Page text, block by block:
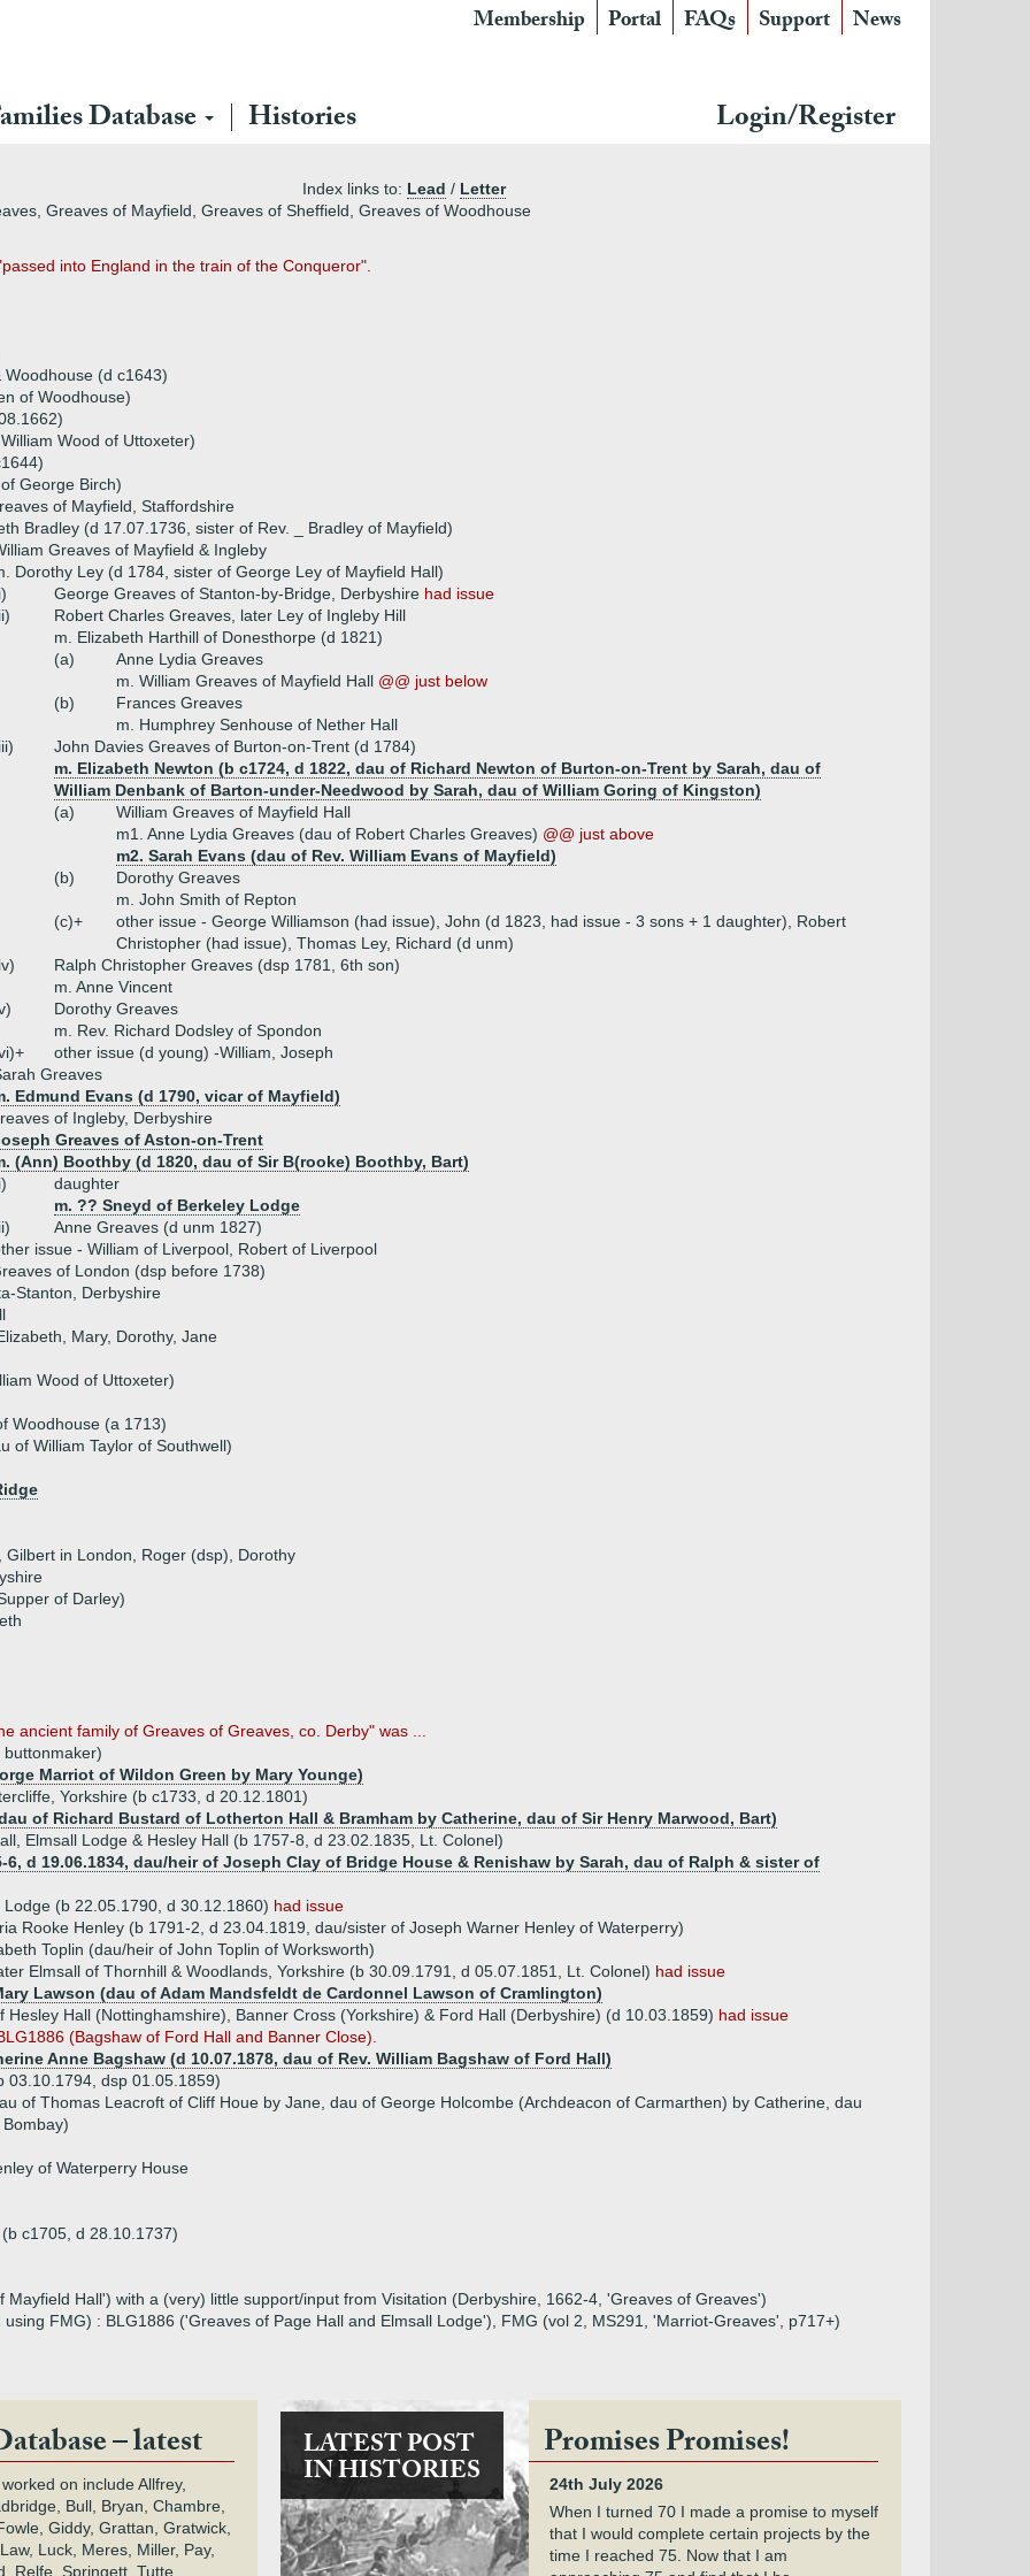
Membership Portal FAQs Support News
Database Histories Login/Register
Index links to: Lead / Letter
Greaves of Mayfield, Greaves of Sheffield, Greaves of Woodhouse
into England in the train of the Conqueror".
(d c1643)
of Woodhouse)
Wood of Uttoxeter)
George Birch)
of Mayfield, Staffordshire
Bradley (d 17.07.1736, sister of Rev. _ Bradley of Mayfield)
Greaves of Mayfield & Ingleby
Dorothy Ley (d 1784, sister of George Ley of Mayfield Hall)
George Greaves of Stanton-by-Bridge, Derbyshire had issue
Robert Charles Greaves, later Ley of Ingleby Hill
m. Elizabeth Harthill of Donesthorpe (d 1821)
(a)
Anne Lydia Greaves
m. William Greaves of Mayfield Hall @@ just below
(b)
Frances Greaves
m. Humphrey Senhouse of Nether Hall
John Davies Greaves of Burton-on-Trent (d 1784)
m. Elizabeth Newton (b c1724, d 1822, dau of Richard Newton of Burton-on-Trent by Sarah, dau of
William Denbank of Barton-under-Needwood by Sarah, dau of William Goring of Kingston)
(a)
William Greaves of Mayfield Hall
m1. Anne Lydia Greaves (dau of Robert Charles Greaves) @@ just above
m2. Sarah Evans (dau of Rev. William Evans of Mayfield)
(b)
Dorothy Greaves
m. John Smith of Repton
(c)+
other issue - George Williamson (had issue), John (d 1823, had issue - 3 sons + 1 daughter), Robert
Christopher (had issue), Thomas Ley, Richard (d unm)
Ralph Christopher Greaves (dsp 1781, 6th son)
m. Anne Vincent
Dorothy Greaves
m. Rev. Richard Dodsley of Spondon
other issue (d young) -William, Joseph
Greaves
Edmund Evans (d 1790, vicar of Mayfield)
of Ingleby, Derbyshire
Greaves of Aston-on-Trent
(Ann) Boothby (d 1820, dau of Sir B(rooke) Boothby, Bart)
daughter
m. ?? Sneyd of Berkeley Lodge
Anne Greaves (d unm 1827)
issue - William of Liverpool, Robert of Liverpool
of London (dsp before 1738)
Stanton, Derbyshire
Mary, Dorothy, Jane
Wood of Uttoxeter)
Woodhouse (a 1713)
of William Taylor of Southwell)
in London, Roger (dsp), Dorothy
of Darley)
ancient family of Greaves of Greaves, co. Derby" was ...
Marriot of Wildon Green by Mary Younge)
Yorkshire (b c1733, d 20.12.1801)
of Richard Bustard of Lotherton Hall & Bramham by Catherine, dau of Sir Henry Marwood, Bart)
Elmsall Lodge & Hesley Hall (b 1757-8, d 23.02.1835, Lt. Colonel)
6, d 19.06.1834, dau/heir of Joseph Clay of Bridge House & Renishaw by Sarah, dau of Ralph & sister of
(b 22.05.1790, d 30.12.1860) had issue
Rooke Henley (b 1791-2, d 23.04.1819, dau/sister of Joseph Warner Henley of Waterperry)
Toplin (dau/heir of John Toplin of Worksworth)
Elmsall of Thornhill & Woodlands, Yorkshire (b 30.09.1791, d 05.07.1851, Lt. Colonel) had issue
Lawson (dau of Adam Mandsfeldt de Cardonnel Lawson of Cramlington)
Hesley Hall (Nottinghamshire), Banner Cross (Yorkshire) & Ford Hall (Derbyshire) (d 10.03.1859) had issue
(Bagshaw of Ford Hall and Banner Close).
Anne Bagshaw (d 10.07.1878, dau of Rev. William Bagshaw of Ford Hall)
03.10.1794, dsp 01.05.1859)
of Thomas Leacroft of Cliff Houe by Jane, dau of George Holcombe (Archdeacon of Carmarthen) by Catherine, dau
of Waterperry House
c1705, d 28.10.1737)
Hall') with a (very) little support/input from Visitation (Derbyshire, 1662-4, 'Greaves of Greaves')
FMG) : BLG1886 ('Greaves of Page Hall and Elmsall Lodge'), FMG (vol 2, MS291, 'Marriot-Greaves', p717+)
– latest
on include Allfrey,
Bull, Bryan, Chambre,
Giddy, Grattan, Gratwick,
Luck, Meres, Miller, Pay,
Relfe, Springett, Tutte,
LATEST POST
IN HISTORIES
Promises Promises!
24th July 2026
When I turned 70 I made a promise to myself
that I would complete certain projects by the
time I reached 75. Now that I am